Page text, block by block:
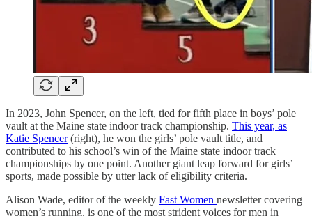
In 2023, John Spencer, on the left, tied for fifth place in boys’ pole
vault at the Maine state indoor track championship. This year, as
Katie Spencer(right), he won the girls’ pole vault title, and
contributed to his school’s win of the Maine state indoor track
championships by one point. Another giant leap forward for girls’
sports, made possible by utter lack of eligibility criteria.
Alison Wade, editor of the weekly Fast Women newsletter covering
women’s running, is one of the most strident voices for men in